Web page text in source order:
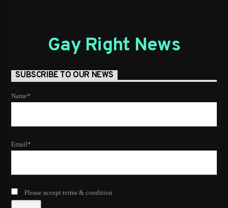
Gay Right News
SUBSCRIBE TO OUR NEWS
Name*
Email*
Please accept terms & condition